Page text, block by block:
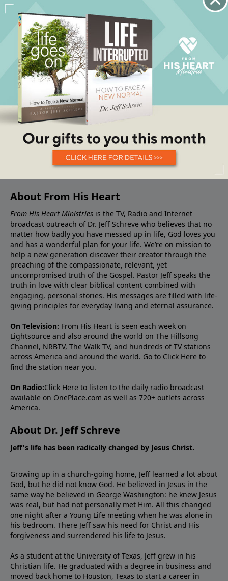
About From His Heart
From His Heart Ministries is the TV, Radio and Internet
broadcast outreach of Dr. Jeff Schreve who believes that no
matter how badly you have messed up in life, God loves you
and has a wonderful plan for your life. We’re on mission to
help a new generation discover their creator through the
preaching of the compassionate, relevant, yet
uncompromised truth of the Gospel. Pastor Jeff speaks the
truth in love with clear biblical content combined with
engaging, personal stories. His messages are filled with life-
giving principles for everyday living and eternal assurance.
On Television: From His Heart is seen each week on
Lightsource and also around the world on The Hillsong
Channel, NRBTV, The Walk TV, and hundreds of TV stations
across America and around the world. Go to Click Here to
find the station near you.
On Radio:Click Here to listen to the daily radio broadcast
available on OnePlace.com as well as 720+ outlets across
America.
About Dr. Jeff Schreve
Jeff's life has been radically changed by Jesus Christ.
Growing up in a church-going home, Jeff learned a lot about
God, but he did not know God. He believed in Jesus in the
same way he believed in George Washington: he knew Jesus
was real, but had not personally met Him. All this changed
one night after a Young Life meeting when he was alone in
his bedroom. There Jeff saw his need for Christ and His
forgiveness and surrendered his life to Jesus.
As a student at the University of Texas, Jeff grew in his
Christian life. He graduated with a degree in business and
moved back home to Houston, Texas to start a career in